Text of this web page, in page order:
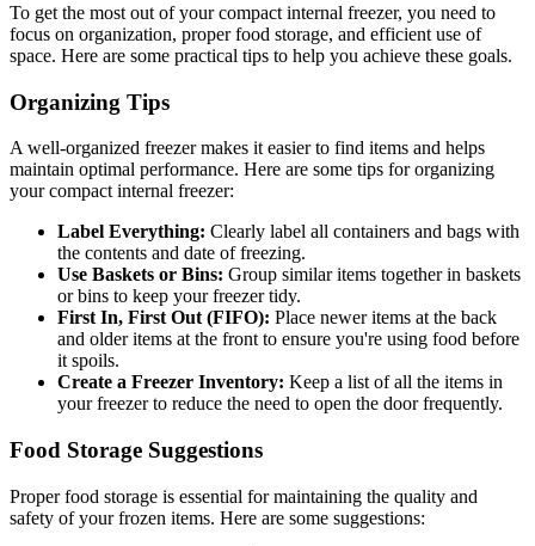
To get the most out of your compact internal freezer, you need to
focus on organization, proper food storage, and efficient use of
space. Here are some practical tips to help you achieve these goals.
Organizing Tips
A well-organized freezer makes it easier to find items and helps
maintain optimal performance. Here are some tips for organizing
your compact internal freezer:
Label Everything: Clearly label all containers and bags with
the contents and date of freezing.
Use Baskets or Bins: Group similar items together in baskets
or bins to keep your freezer tidy.
First In, First Out (FIFO): Place newer items at the back
and older items at the front to ensure you're using food before
it spoils.
Create a Freezer Inventory: Keep a list of all the items in
your freezer to reduce the need to open the door frequently.
Food Storage Suggestions
Proper food storage is essential for maintaining the quality and
safety of your frozen items. Here are some suggestions: